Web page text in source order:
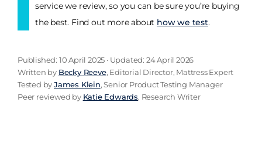
service we review, so you can be sure you’re buying
the best. Find out more about how we test.
Published: 10 April 2025 · Updated: 24 April 2026
Written by Becky Reeve, Editorial Director, Mattress Expert
Tested byJames Klein, Senior Product Testing Manager
Peer reviewed by Katie Edwards, Research Writer